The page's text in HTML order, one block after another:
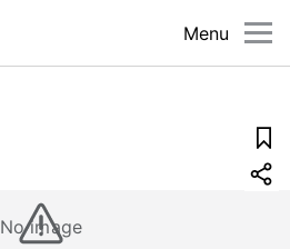
Menu
No image